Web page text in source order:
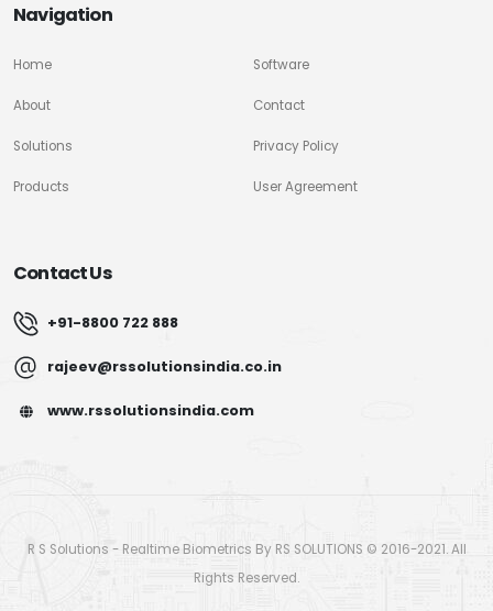
Navigation
Home
About
Solutions
Products
Software
Contact
Privacy Policy
User Agreement
Contact Us
+91-8800 722 888
rajeev@rssolutionsindia.co.in
www.rssolutionsindia.com
R S Solutions - Realtime Biometrics By RS SOLUTIONS © 2016-2021. All
Rights Reserved.